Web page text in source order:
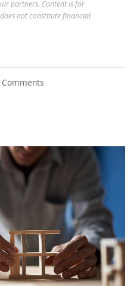
partners. Content is for
not constitute financial
Comments
Real
Financial